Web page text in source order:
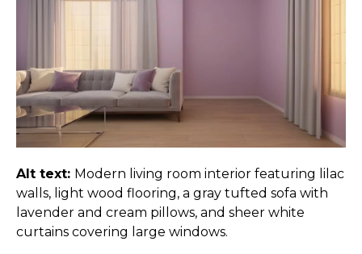
Alt text: Modern living room interior featuring lilac
walls, light wood flooring, a gray tufted sofa with
lavender and cream pillows, and sheer white
curtains covering large windows.